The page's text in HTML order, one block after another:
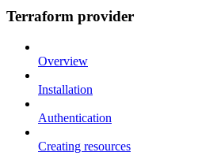
Terraform provider
Overview
Installation
Authentication
Creating resources